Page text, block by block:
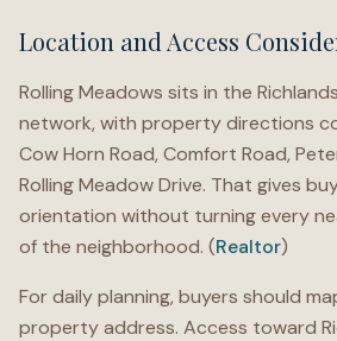
Location and Access
Rolling Meadows sits in the
network, with property directions
Cow Horn Road, Comfort Road,
Rolling Meadow Drive. That gives
orientation without turning every
of the neighborhood. (Realtor)
For daily planning, buyers should
property address. Access toward